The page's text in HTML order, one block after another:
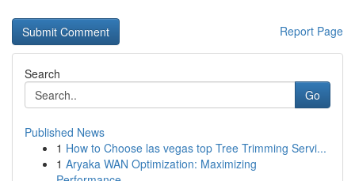
Report Page
Search
Go
Published News
1 How to Choose las vegas top Tree Trimming Servi...
1 Aryaka WAN Optimization: Maximizing